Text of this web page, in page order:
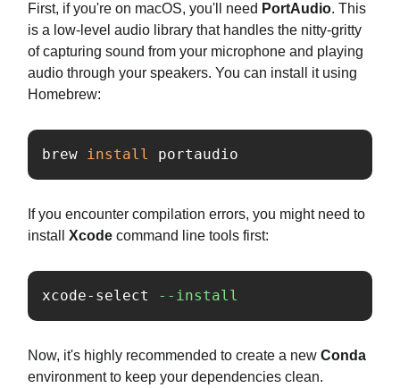
First, if you're on macOS, you'll need PortAudio. This
is a low-level audio library that handles the nitty-gritty
of capturing sound from your microphone and playing
audio through your speakers. You can install it using
Homebrew:
brew install portaudio
If you encounter compilation errors, you might need to
install Xcode command line tools first:
xcode-select --install
Now, it's highly recommended to create a new Conda
environment to keep your dependencies clean.